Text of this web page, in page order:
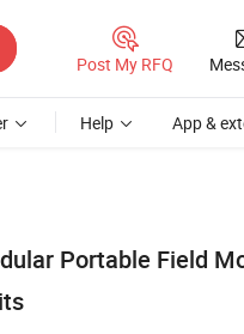
Post My RFQ
Help App &
Portable Field